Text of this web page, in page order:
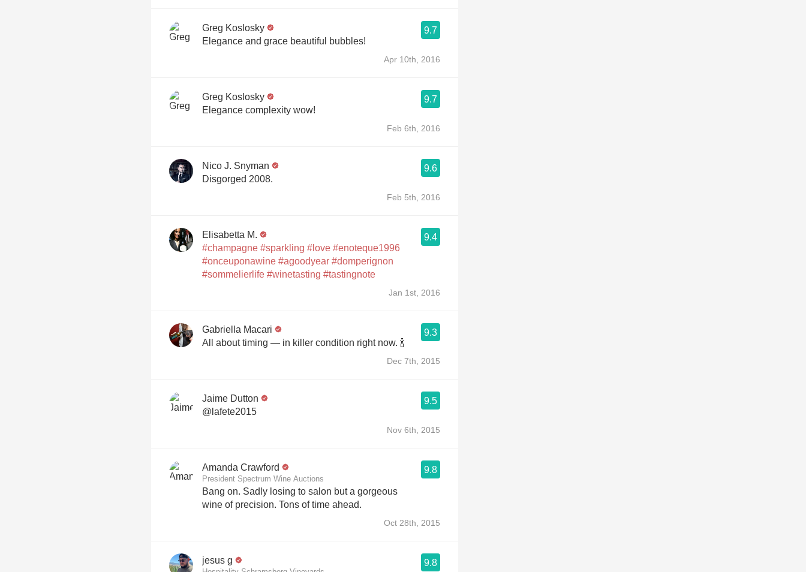
Greg Koslosky
9.7
Elegance and grace beautiful bubbles!
Apr 10th, 2016
Greg Koslosky
9.7
Elegance complexity wow!
Feb 6th, 2016
Nico J. Snyman
9.6
Disgorged 2008.
Feb 5th, 2016
Elisabetta M.
9.4
#champagne #sparkling #love #enoteque1996
#onceuponawine #agoodyear #domperignon
#sommelierlife #winetasting #tastingnote
Jan 1st, 2016
Gabriella Macari
9.3
All about timing — in killer condition right now. 🍾
Dec 7th, 2015
Jaime Dutton
9.5
@lafete2015
Nov 6th, 2015
Amanda Crawford
President Spectrum Wine Auctions
9.8
Bang on. Sadly losing to salon but a gorgeous
wine of precision. Tons of time ahead.
Oct 28th, 2015
jesus g 9.8